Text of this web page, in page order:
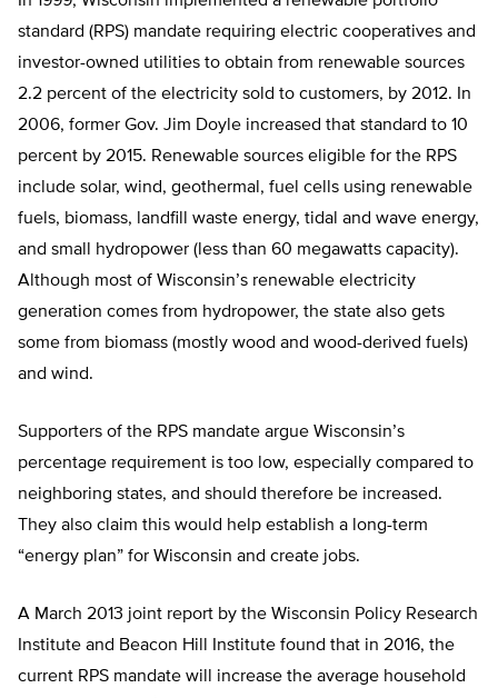
standard (RPS) mandate requiring electric cooperatives and
investor-owned utilities to obtain from renewable sources
2.2 percent of the electricity sold to customers, by 2012. In
2006, former Gov. Jim Doyle increased that standard to 10
percent by 2015. Renewable sources eligible for the RPS
include solar, wind, geothermal, fuel cells using renewable
fuels, biomass, landfill waste energy, tidal and wave energy,
and small hydropower (less than 60 megawatts capacity).
Although most of Wisconsin’s renewable electricity
generation comes from hydropower, the state also gets
some from biomass (mostly wood and wood-derived fuels)
and wind.
Supporters of the RPS mandate argue Wisconsin’s
percentage requirement is too low, especially compared to
neighboring states, and should therefore be increased.
They also claim this would help establish a long-term
“energy plan” for Wisconsin and create jobs.
A March 2013 joint report by the Wisconsin Policy Research
Institute and Beacon Hill Institute found that in 2016, the
current RPS mandate will increase the average household